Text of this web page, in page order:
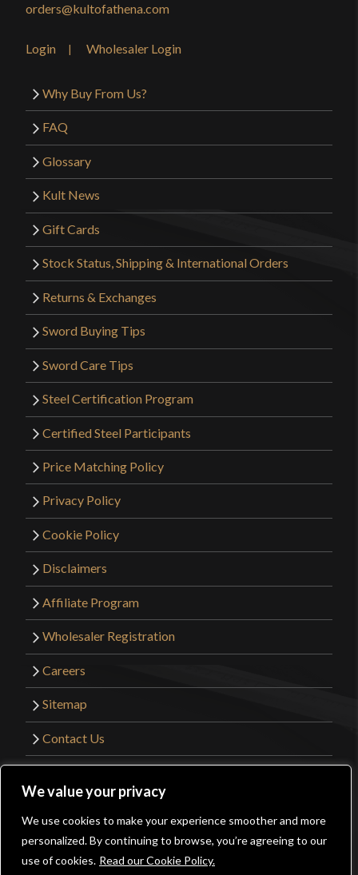
We value your privacy
We use cookies to make your experience smoother and more
personalized. By continuing to browse, you’re agreeing to our
use of cookies. Read our Cookie Policy.
orders@kultofathena.com
Login Wholesaler Login
Why Buy From Us?
FAQ
Glossary
Kult News
Gift Cards
Stock Status, Shipping & International Orders
Returns & Exchanges
Sword Buying Tips
Sword Care Tips
Steel Certification Program
Certified Steel Participants
Price Matching Policy
Privacy Policy
Cookie Policy
Disclaimers
Affiliate Program
Wholesaler Registration
Careers
Sitemap
Contact Us
Website Design by
Get Sharp, Inc.
Facebook
YouTube
Instagram
Pinterest